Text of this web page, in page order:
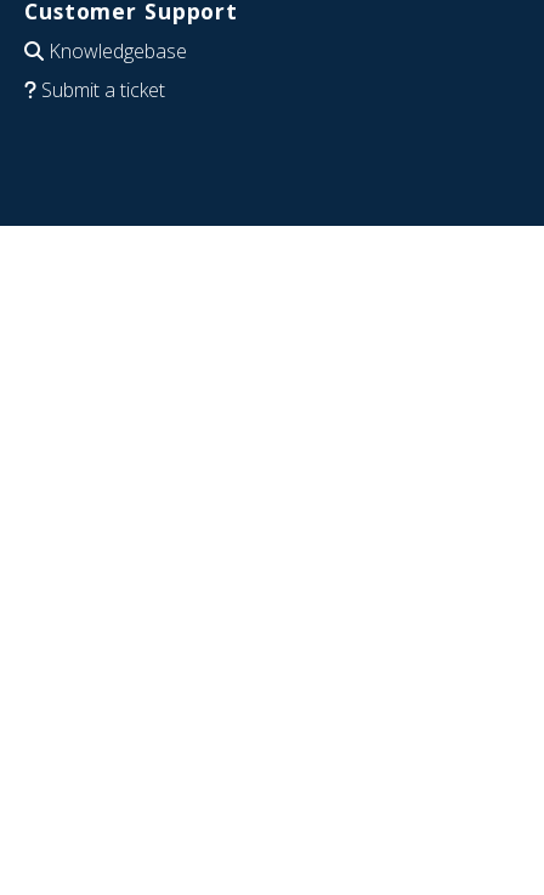
Customer Support
Knowledgebase
Submit a ticket